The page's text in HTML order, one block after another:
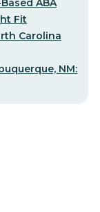
ABA
Fit
Carolina
NM: